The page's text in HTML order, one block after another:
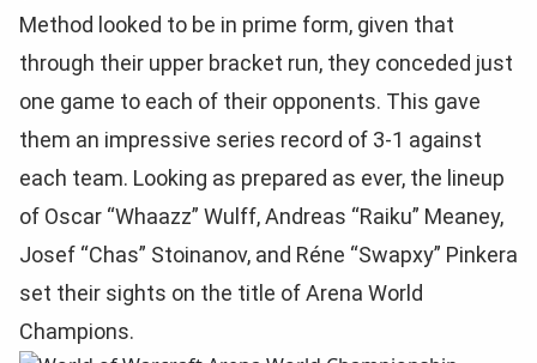
Method looked to be in prime form, given that
through their upper bracket run, they conceded just
one game to each of their opponents. This gave
them an impressive series record of 3-1 against
each team. Looking as prepared as ever, the lineup
of Oscar “Whaazz” Wulff, Andreas “Raiku” Meaney,
Josef “Chas” Stoinanov, and Réne “Swapxy” Pinkera
set their sights on the title of Arena World
Champions.